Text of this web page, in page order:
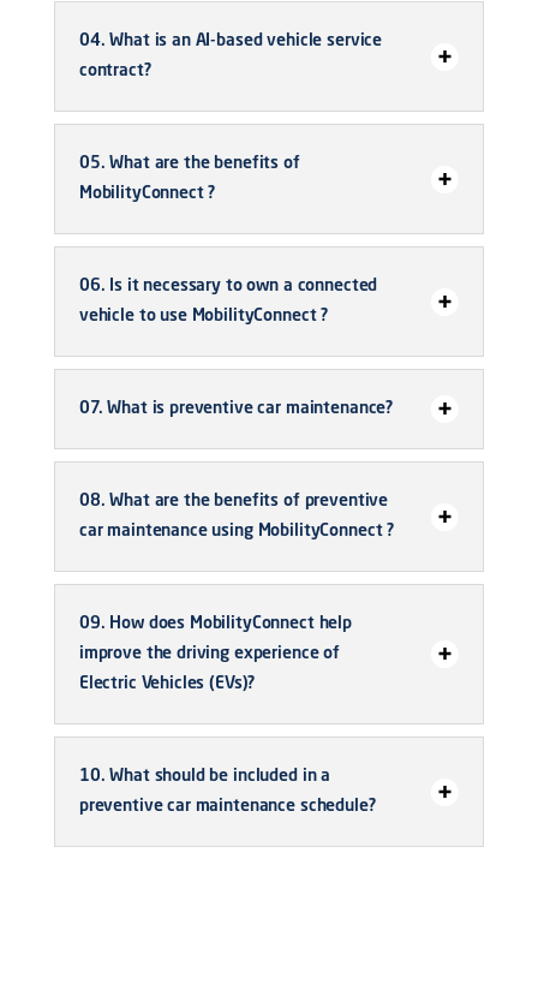
04. What is an AI-based vehicle service
contract?
05. What are the benefits of
MobilityConnect ?
06. Is it necessary to own a connected
vehicle to use MobilityConnect ?
07. What is preventive car maintenance?
08. What are the benefits of preventive
car maintenance using MobilityConnect ?
09. How does MobilityConnect help
improve the driving experience of
Electric Vehicles (EVs)?
10. What should be included in a
preventive car maintenance schedule?